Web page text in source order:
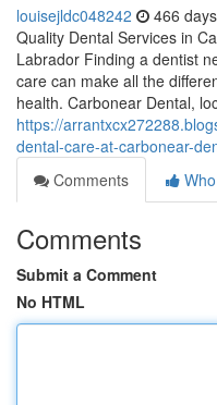
louisejldc048242 466
Quality Dental Services in
Labrador Finding a dentist
care can make all the
health. Carbonear Dental,
https://
dental-care-at-carbonear-
Comments
Comments
Submit a Comment
No HTML